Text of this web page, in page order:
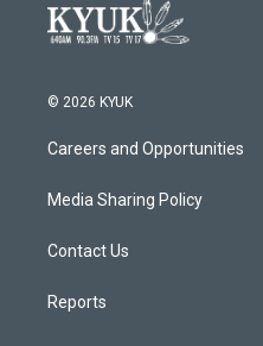
© 2026 KYUK
Careers and Opportunities
Media Sharing Policy
Contact Us
Reports